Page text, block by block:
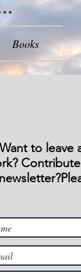
Books
to